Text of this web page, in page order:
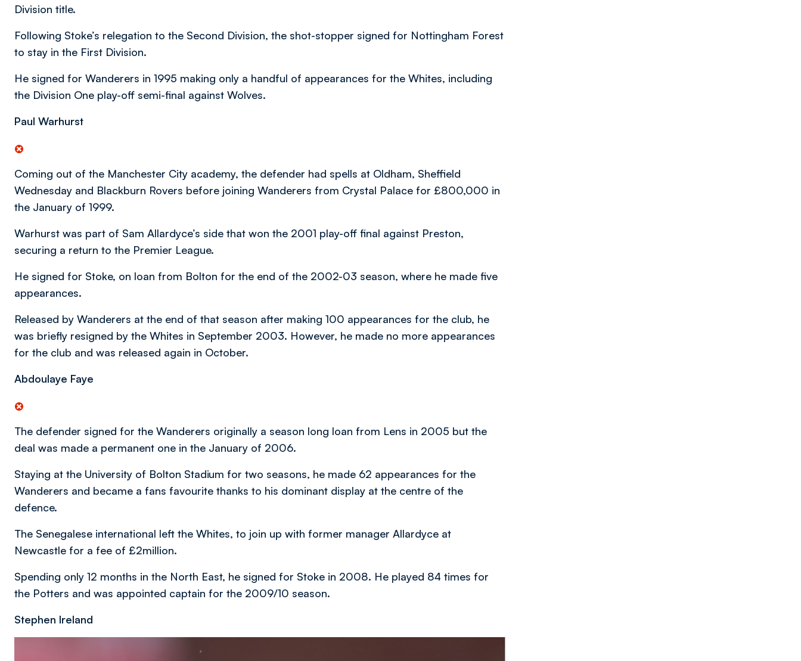
Division title.
Following Stoke’s relegation to the Second Division, the shot-stopper signed for Nottingham Forest
to stay in the First Division.
He signed for Wanderers in 1995 making only a handful of appearances for the Whites, including
the Division One play-off semi-final against Wolves.
Paul Warhurst
Coming out of the Manchester City academy, the defender had spells at Oldham, Sheffield
Wednesday and Blackburn Rovers before joining Wanderers from Crystal Palace for £800,000 in
the January of 1999.
Warhurst was part of Sam Allardyce’s side that won the 2001 play-off final against Preston,
securing a return to the Premier League.
He signed for Stoke, on loan from Bolton for the end of the 2002-03 season, where he made five
appearances.
Released by Wanderers at the end of that season after making 100 appearances for the club, he
was briefly resigned by the Whites in September 2003. However, he made no more appearances
for the club and was released again in October.
Abdoulaye Faye
The defender signed for the Wanderers originally a season long loan from Lens in 2005 but the
deal was made a permanent one in the January of 2006.
Staying at the University of Bolton Stadium for two seasons, he made 62 appearances for the
Wanderers and became a fans favourite thanks to his dominant display at the centre of the
defence.
The Senegalese international left the Whites, to join up with former manager Allardyce at
Newcastle for a fee of £2million.
Spending only 12 months in the North East, he signed for Stoke in 2008. He played 84 times for
the Potters and was appointed captain for the 2009/10 season.
Stephen Ireland